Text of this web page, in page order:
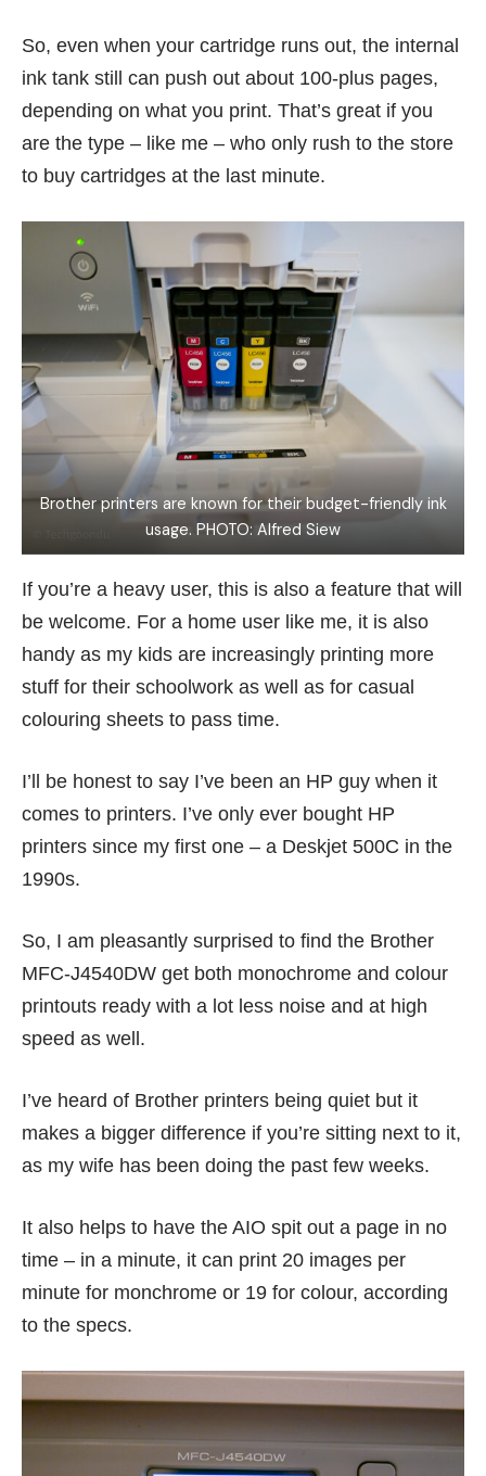
So, even when your cartridge runs out, the internal
ink tank still can push out about 100-plus pages,
depending on what you print. That’s great if you
are the type – like me – who only rush to the store
to buy cartridges at the last minute.
Brother printers are known for their budget-friendly ink
usage. PHOTO: Alfred Siew
If you’re a heavy user, this is also a feature that will
be welcome. For a home user like me, it is also
handy as my kids are increasingly printing more
stuff for their schoolwork as well as for casual
colouring sheets to pass time.
I’ll be honest to say I’ve been an HP guy when it
comes to printers. I’ve only ever bought HP
printers since my first one – a Deskjet 500C in the
1990s.
So, I am pleasantly surprised to find the Brother
MFC-J4540DW get both monochrome and colour
printouts ready with a lot less noise and at high
speed as well.
I’ve heard of Brother printers being quiet but it
makes a bigger difference if you’re sitting next to it,
as my wife has been doing the past few weeks.
It also helps to have the AIO spit out a page in no
time – in a minute, it can print 20 images per
minute for monchrome or 19 for colour, according
to the specs.